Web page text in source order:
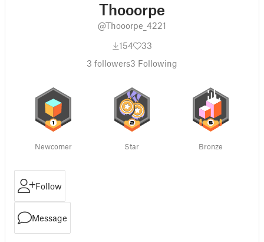
Thooorpe
@Thooorpe_4221
154
33
3 followers3 Following
Newcomer Star Bronze
Follow
Message